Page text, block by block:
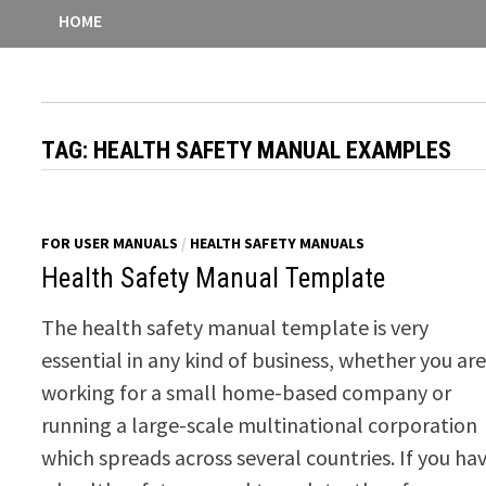
HOME
TAG: HEALTH SAFETY MANUAL EXAMPLES
FOR USER MANUALS / HEALTH SAFETY MANUALS
Health Safety Manual Template
The health safety manual template is very
essential in any kind of business, whether you are
working for a small home-based company or
running a large-scale multinational corporation
which spreads across several countries. If you